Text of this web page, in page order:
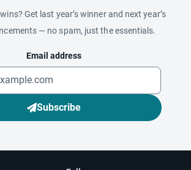
Get last year’s winner and next year’s
— no spam, just the essentials.
Email address
Subscribe